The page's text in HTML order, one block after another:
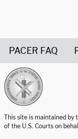
PACER FAQ
This site is maintained
of the U.S. Courts on